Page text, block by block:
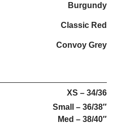
Burgundy
Classic Red
Convoy Grey
XS – 34/36
Small – 36/38″
Med – 38/40″